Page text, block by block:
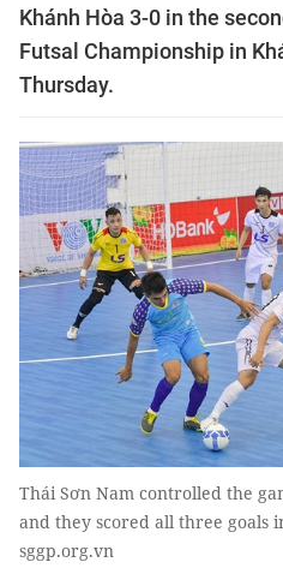
Khánh Hòa 3-0 in the
Futsal Championship in
Thursday.
Thái Sơn Nam controlled the
and they scored all three goals
sggp.org.vn